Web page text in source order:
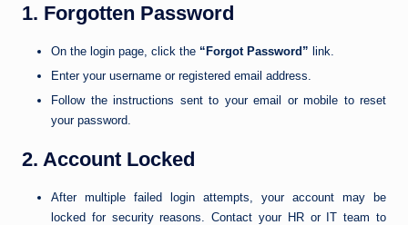
1. Forgotten Password
On the login page, click the “Forgot Password” link.
Enter your username or registered email address.
Follow the instructions sent to your email or mobile to reset
your password.
2. Account Locked
After multiple failed login attempts, your account may be
locked for security reasons. Contact your HR or IT team to